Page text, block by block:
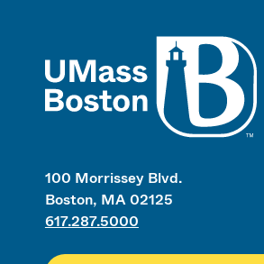
100 Morrissey Blvd.
Boston, MA 02125
617.287.5000